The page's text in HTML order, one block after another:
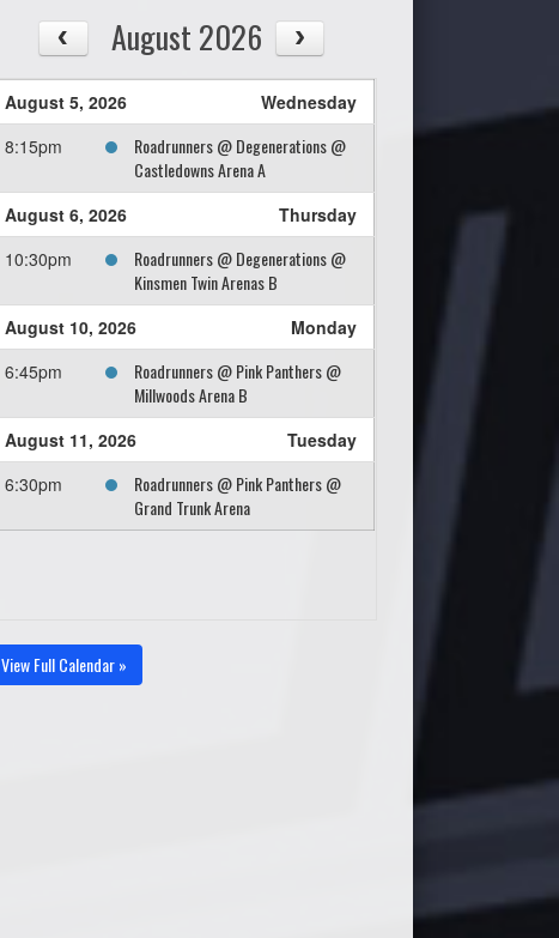
August 2026
August 5, 2026
Wednesday
8:15pm
Roadrunners @ Degenerations @
Castledowns Arena A
August 6, 2026
Thursday
10:30pm
Roadrunners @ Degenerations @
Kinsmen Twin Arenas B
August 10, 2026
Monday
6:45pm
Roadrunners @ Pink Panthers @
Millwoods Arena B
August 11, 2026
Tuesday
6:30pm
Roadrunners @ Pink Panthers @
Grand Trunk Arena
View Full Calendar »